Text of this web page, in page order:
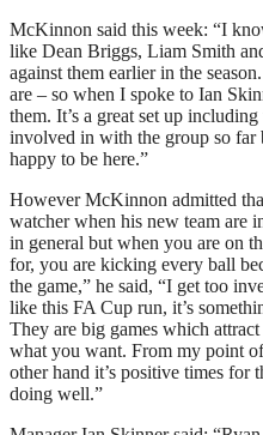
McKinnon said this week: “I
like Dean Briggs, Liam Smith
against them earlier in the
are – so when I spoke to Ian
them. It’s a great set up
involved in with the group so far
happy to be here.”
However McKinnon admitted
watcher when his new team are
in general but when you are on
for, you are kicking every ball
the game,” he said, “I get too
like this FA Cup run, it’s
They are big games which attract
what you want. From my point
other hand it’s positive times for
doing well.”